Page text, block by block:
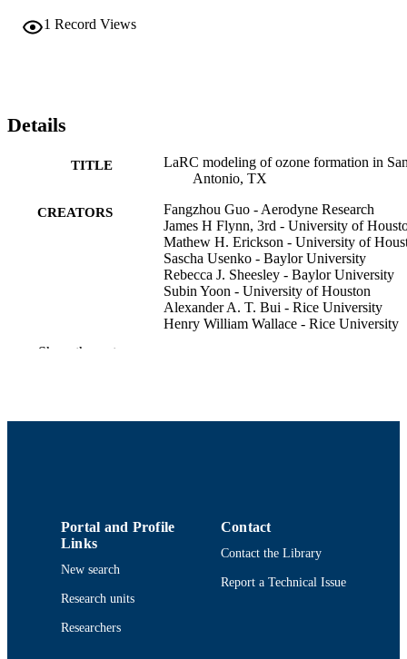
1 Record Views
Details
TITLE
LaRC modeling of ozone formation in
Antonio, TX
CREATORS
Fangzhou Guo - Aerodyne Research
James H Flynn, 3rd - University of
Mathew H. Erickson - University of
Sascha Usenko - Baylor University
Rebecca J. Sheesley - Baylor University
Subin Yoon - University of Houston
Alexander A. T. Bui - Rice University
Henry William Wallace - Rice University
College of Engineering
RESOURCE
TYPE
IDENTIFIER
9914513639701301
Show the rest
Portal and Profile
Links
New search
Research units
Researchers
Contact
Contact the Library
Report a Technical Issue